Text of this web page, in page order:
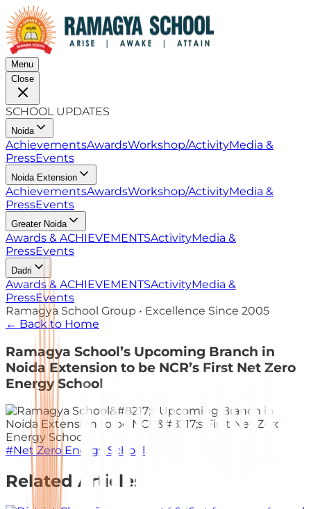
Menu
Close
SCHOOL UPDATES
Noida
AchievementsAwardsWorkshop/ActivityMedia &
PressEvents
Noida Extension
AchievementsAwardsWorkshop/ActivityMedia &
PressEvents
Greater Noida
Awards & ACHIEVEMENTSActivityMedia &
PressEvents
Dadri
Awards & ACHIEVEMENTSActivityMedia &
PressEvents
Ramagya School Group • Excellence Since 2005
← Back to Home
Ramagya School’s Upcoming Branch in
Noida Extension to be NCR’s First Net Zero
Energy School
#Net Zero Energy School
Related Articles